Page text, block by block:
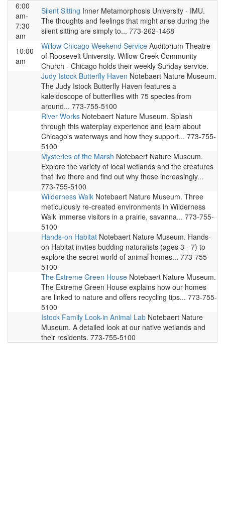
6:00
am-
7:30
am
Silent Sitting Inner Metamorphosis University - IMU.
The thoughts and feelings that might arise during the
silent sitting are simply to... 773-262-1468
10:00
am
Willow Chicago Weekend Service Auditorium Theatre
of Roosevelt University. Willow Creek Community
Church - Chicago holds their weekly Sunday service.
Judy Istock Butterfly Haven Notebaert Nature Museum.
The Judy Istock Butterfly Haven features a
kaleidoscope of butterflies with 75 species from
around... 773-755-5100
River Works Notebaert Nature Museum. Splash
through this waterplay experience and learn about
Chicago's waterways and how they support... 773-755-
5100
Mysteries of the Marsh Notebaert Nature Museum.
Explore the variety of local wetlands and the creatures
that live there and find out why these increasingly...
773-755-5100
Wilderness Walk Notebaert Nature Museum. Three
meticulously re-created environments in Wilderness
Walk immerse visitors in a prairie, savanna... 773-755-
5100
Hands-on Habitat Notebaert Nature Museum. Hands-
on Habitat invites budding naturalists (ages 3 - 7) to
explore the secret world of animal homes... 773-755-
5100
The Extreme Green House Notebaert Nature Museum.
The Extreme Green House explains how our homes
are linked to nature and offers recycling tips... 773-755-
5100
Istock Family Look-in Animal Lab Notebaert Nature
Museum. A detailed look at our native wetlands and
their residents. 773-755-5100